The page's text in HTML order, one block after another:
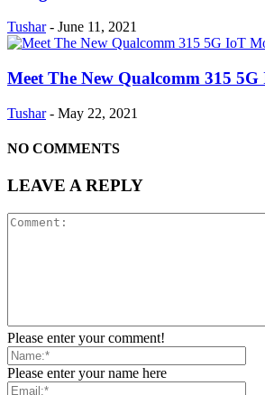
Tushar - June 11, 2021
Meet The New Qualcomm 315
Tushar - May 22, 2021
NO COMMENTS
LEAVE A REPLY
Please enter your comment!
Please enter your name here